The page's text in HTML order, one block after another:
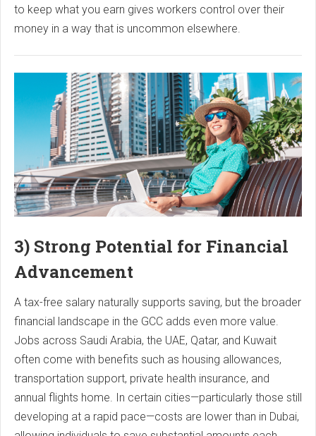
to keep what you earn gives workers control over their
money in a way that is uncommon elsewhere.
3) Strong Potential for Financial
Advancement
A tax-free salary naturally supports saving, but the broader
financial landscape in the GCC adds even more value.
Jobs across Saudi Arabia, the UAE, Qatar, and Kuwait
often come with benefits such as housing allowances,
transportation support, private health insurance, and
annual flights home. In certain cities—particularly those still
developing at a rapid pace—costs are lower than in Dubai,